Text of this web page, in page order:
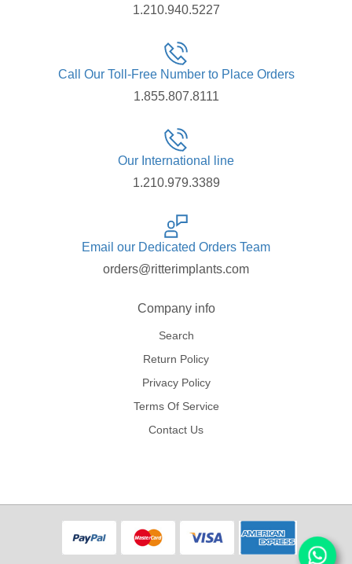
1.210.940.5227
Call Our Toll-Free Number to Place Orders
1.855.807.8111
Our International line
1.210.979.3389
Email our Dedicated Orders Team
orders@ritterimplants.com
Company info
Search
Return Policy
Privacy Policy
Terms Of Service
Contact Us